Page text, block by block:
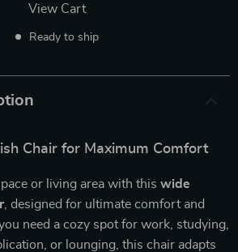
View Cart
Ready to ship
Chair for Maximum Comfort
or living area with this wide
, designed for ultimate comfort and
need a cozy spot for work, studying,
or lounging, this chair adapts